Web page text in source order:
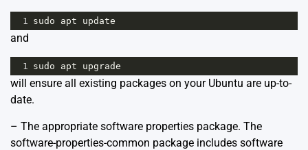
1 sudo apt update
and
1 sudo apt upgrade
will ensure all existing packages on your Ubuntu are up-to-
date.
– The appropriate software properties package. The
software-properties-common package includes software